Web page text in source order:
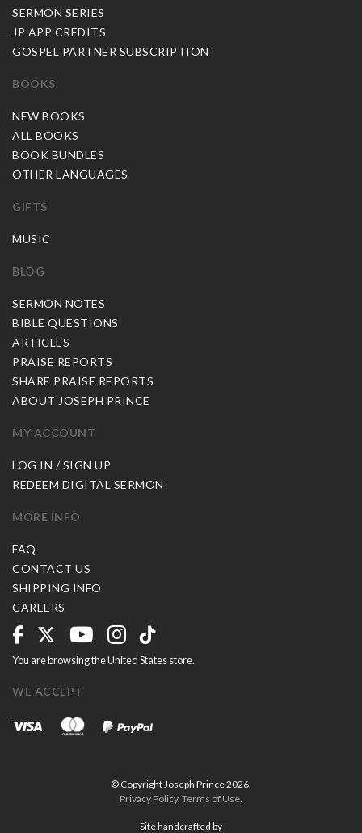
SERMON SERIES
JP APP CREDITS
GOSPEL PARTNER SUBSCRIPTION
BOOKS
NEW BOOKS
ALL BOOKS
BOOK BUNDLES
OTHER LANGUAGES
GIFTS
MUSIC
BLOG
SERMON NOTES
BIBLE QUESTIONS
ARTICLES
PRAISE REPORTS
SHARE PRAISE REPORTS
ABOUT JOSEPH PRINCE
MY ACCOUNT
LOG IN / SIGN UP
REDEEM DIGITAL SERMON
MORE INFO
FAQ
CONTACT US
SHIPPING INFO
CAREERS
You are browsing the United States store.
WE ACCEPT
© Copyright Joseph Prince 2026.
Privacy Policy. Terms of Use.
Site handcrafted by